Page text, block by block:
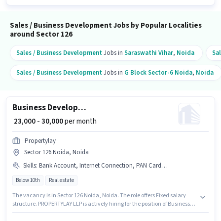
Sales / Business Development Jobs by Popular Localities
around Sector 126
Sales / Business DevelopmentJobs in Saraswathi Vihar, Noida
Sales / Business DevelopmentJobs in G Block Sector-6 Noida, Noida
Business Development Executive
₹ 23,000 - 30,000per month
Propertylay
Sector 126 Noida, Noida
Skills: Bank Account, Internet Connection, PAN Card, Computer Knowledge, Laptop/Desktop, Aadhar Card, Wiring
Below 10th Real estate
The vacancy is in Sector 126 Noida, Noida. The role offers Fixed salary
structure. PROPERTYLAY LLP is actively hiring for the position of Business